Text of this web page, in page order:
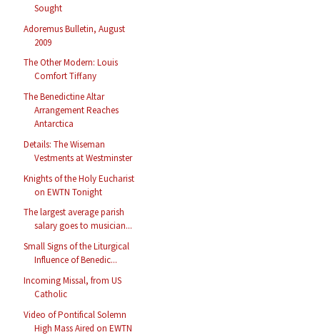
Sought
Adoremus Bulletin, August
2009
The Other Modern: Louis
Comfort Tiffany
The Benedictine Altar
Arrangement Reaches
Antarctica
Details: The Wiseman
Vestments at Westminster
Knights of the Holy Eucharist
on EWTN Tonight
The largest average parish
salary goes to musician...
Small Signs of the Liturgical
Influence of Benedic...
Incoming Missal, from US
Catholic
Video of Pontifical Solemn
High Mass Aired on EWTN